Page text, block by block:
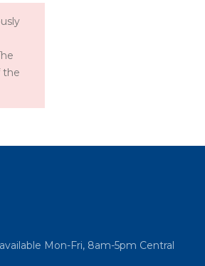
the
Mon-Fri, 8am-5pm Central